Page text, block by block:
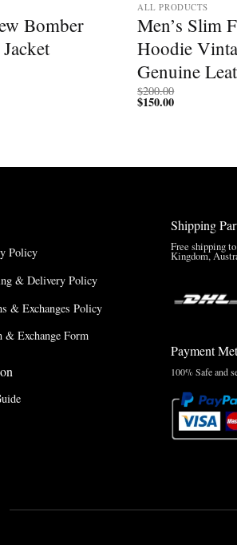
Bomber
ALL PRODUCTS
Men’s Slim
Hoodie
Genuine
$200.00
$150.00
Policy
& Delivery Policy
& Exchanges Policy
& Exchange Form
Shipping
Free shipping
Kingdom,
Payment
100% Safe and